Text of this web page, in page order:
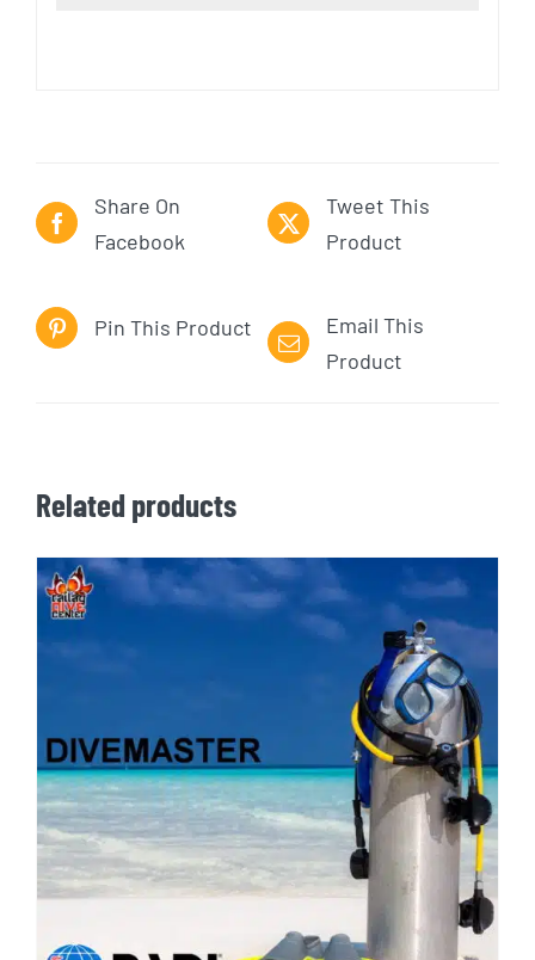
Share On
Facebook
Tweet This
Product
Pin This Product
Email This
Product
Related products